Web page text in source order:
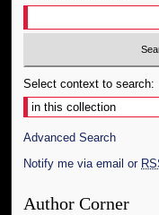
Select context to search:
Advanced Search
Notify me via email or
Author Corner